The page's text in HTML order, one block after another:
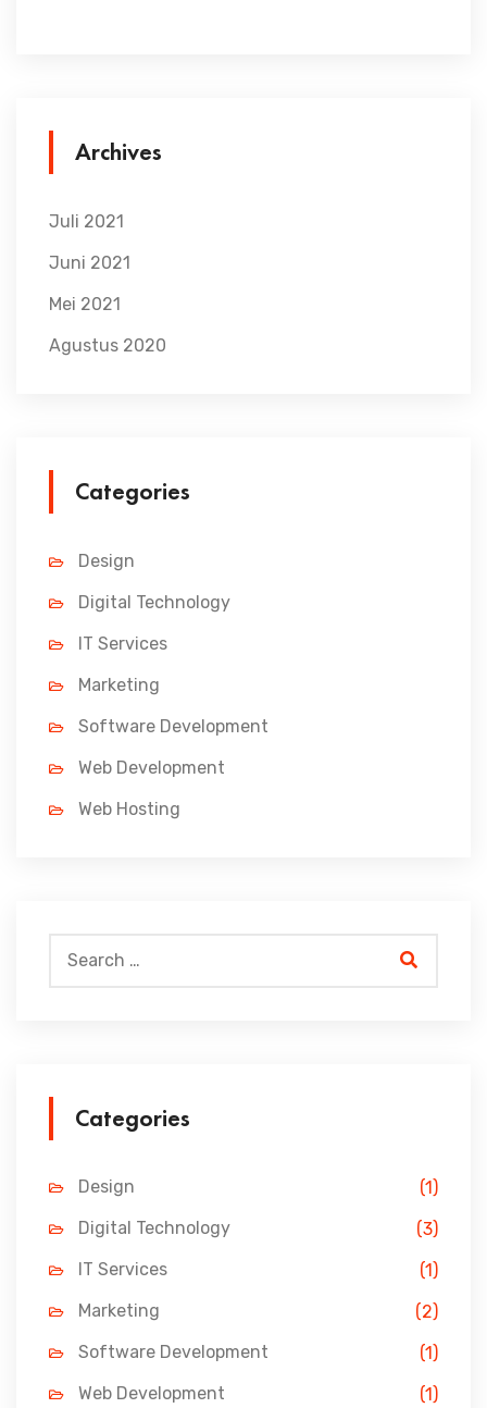
Archives
Juli 2021
Juni 2021
Mei 2021
Agustus 2020
Categories
Design
Digital Technology
IT Services
Marketing
Software Development
Web Development
Web Hosting
Categories
Design
(1)
Digital Technology
(3)
IT Services
(1)
Marketing
(2)
Software Development
(1)
Web Development
(1)